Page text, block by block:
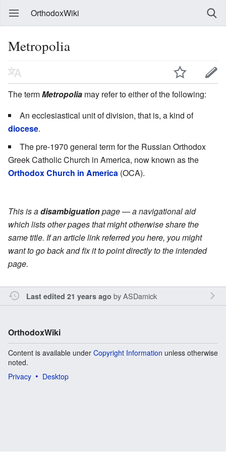
OrthodoxWiki
Metropolia
The termMetropolia may refer to either of the following:
An ecclesiastical unit of division, that is, a kind of
diocese.
The pre-1970 general term for the Russian Orthodox
Greek Catholic Church in America, now known as the
Orthodox Church in America (OCA).
This is adisambiguationpage — a navigational aid
which lists other pages that might otherwise share the
same title. If an article link referred you here, you might
want to go back and fix it to point directly to the intended
page.
Last edited 21 years ago byASDamick
OrthodoxWiki
Content is available under Copyright Information unless otherwise
noted.
Privacy
Desktop